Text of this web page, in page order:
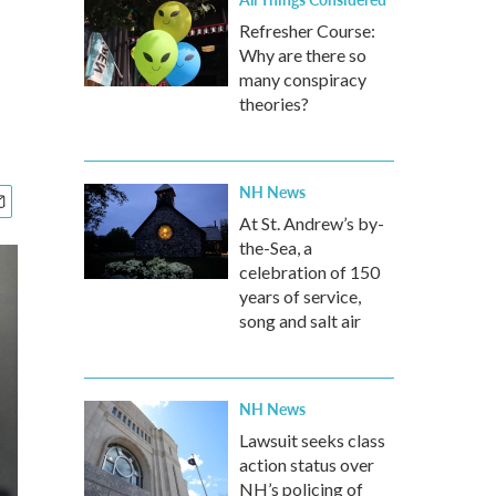
Refresher Course:
Why are there so
many conspiracy
theories?
NH News
At St. Andrew’s by-
the-Sea, a
celebration of 150
years of service,
song and salt air
NH News
Lawsuit seeks class
action status over
NH’s policing of